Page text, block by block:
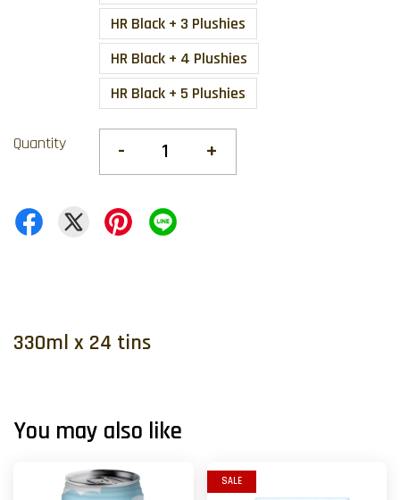
HR Black + 3 Plushies
HR Black + 4 Plushies
HR Black + 5 Plushies
Quantity - +
330ml x 24 tins
You may also like
SALE